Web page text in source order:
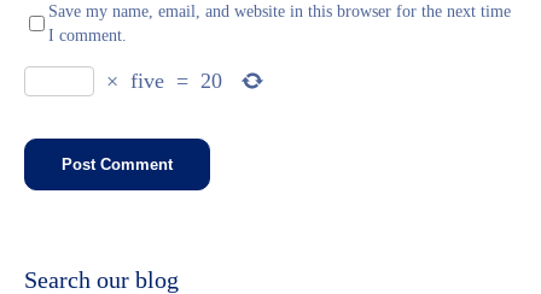
Save my name, email, and website in this browser for the next time
I comment.
× five = 20
Search our blog